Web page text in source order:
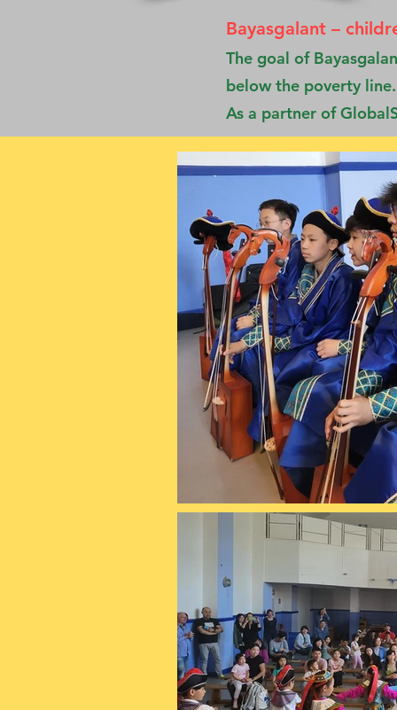
Bayasgalant –
The goal of
below the poverty line.
As a partner of